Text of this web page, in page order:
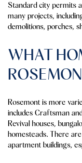
Standard city permits
many projects,
demolitions, porches,
WHAT
Rosemont is more
includes Craftsman
Revival houses,
homesteads. There
apartment buildings,